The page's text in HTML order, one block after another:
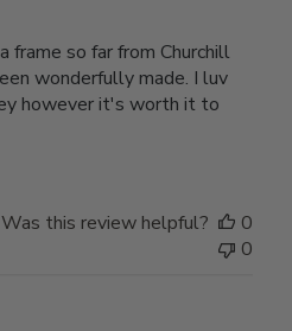
frame so far from Churchill
wonderfully made. I luv
however it's worth it to
Was this review helpful?
0
0